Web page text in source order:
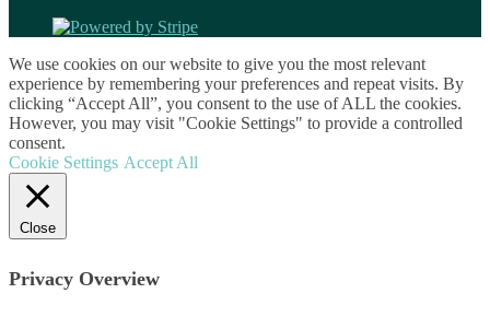
We use cookies on our website to give you the most relevant
experience by remembering your preferences and repeat visits. By
clicking “Accept All”, you consent to the use of ALL the cookies.
However, you may visit "Cookie Settings" to provide a controlled
consent.
Cookie Settings Accept All
Close
Privacy Overview